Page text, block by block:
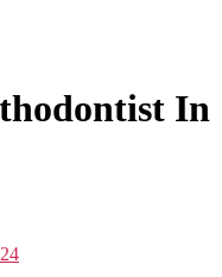
In